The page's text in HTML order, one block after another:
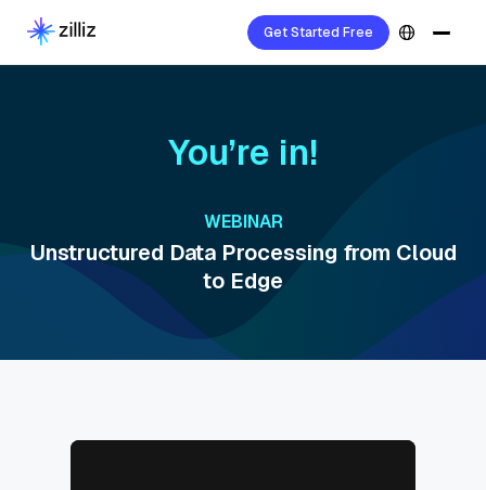
Get Started Free
You’re in!
WEBINAR
Unstructured Data Processing from Cloud
to Edge